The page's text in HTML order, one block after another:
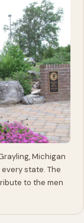
Michigan
state. The
to the men